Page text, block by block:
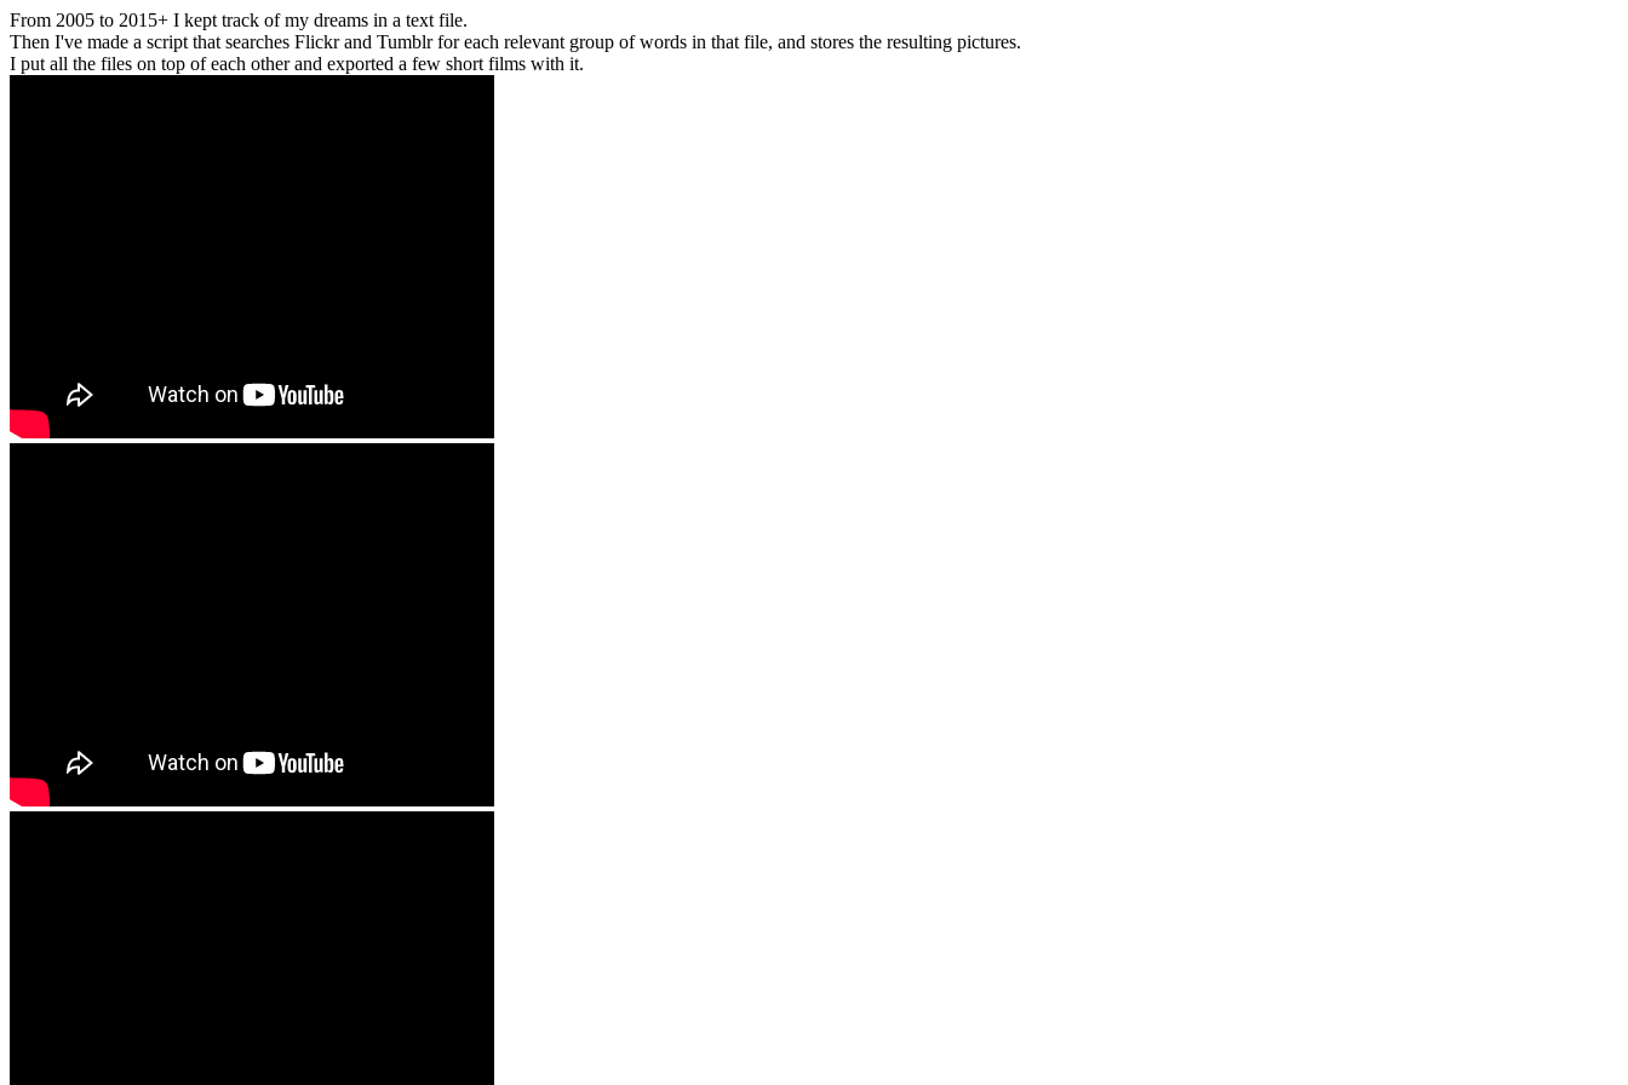
From 2005 to 2015+ I kept track of my dreams in a text file.
Then I've made a script that searches Flickr and Tumblr for each relevant group of words in that file, and stores the resulting pictures.
I put all the files on top of each other and exported a few short films with it.